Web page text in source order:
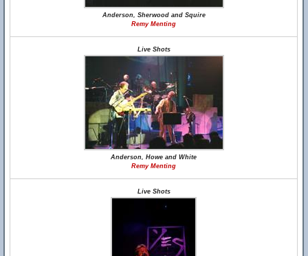
Anderson, Sherwood and Squire
Remy Menting
Live Shots
Anderson, Howe and White
Remy Menting
Live Shots